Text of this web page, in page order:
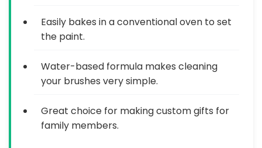
Easily bakes in a conventional oven to set
the paint.
Water-based formula makes cleaning
your brushes very simple.
Great choice for making custom gifts for
family members.